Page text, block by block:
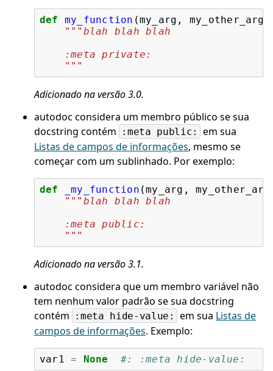
def my_function (my_arg , my_other_arg
"""blah blah blah
    :meta private:
    """
Adicionado na versão 3.0.
autodoc considera um membro público se sua
docstring contém
:meta public:
em sua
Listas de campos de informações, mesmo se
começar com um sublinhado. Por exemplo:
def _my_function (my_arg , my_other_arg
"""blah blah blah
    :meta public:
    """
Adicionado na versão 3.1.
autodoc considera que um membro variável não
tem nenhum valor padrão se sua docstring
contém
:meta hide-value: em sua Listas de
campos de informações. Exemplo:
var1 = None #: :meta hide-value: